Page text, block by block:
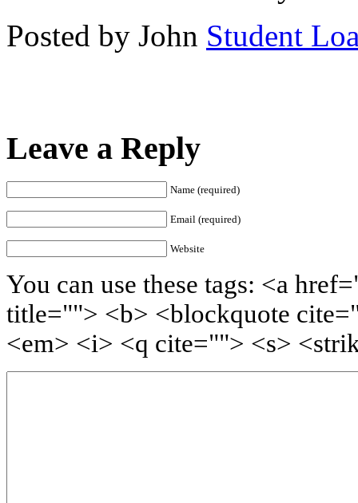
Posted by John Student
Leave a Reply
Name (required)
Email (required)
Website
You can use these tags: <a
title=""> <b> <blockquote
<em> <i> <q cite=""> <s>